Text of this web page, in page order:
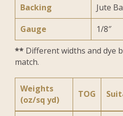
Backing
Jute
Gauge
1/8″
** Different widths and dye
match.
Weights
(oz/sq yd)
TOG